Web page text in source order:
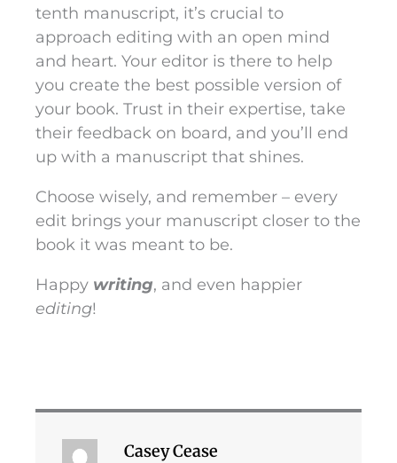
tenth manuscript, it’s crucial to
approach editing with an open mind
and heart. Your editor is there to help
you create the best possible version of
your book. Trust in their expertise, take
their feedback on board, and you’ll end
up with a manuscript that shines.
Choose wisely, and remember – every
edit brings your manuscript closer to the
book it was meant to be.
Happy writing, and even happier
editing!
Casey Cease